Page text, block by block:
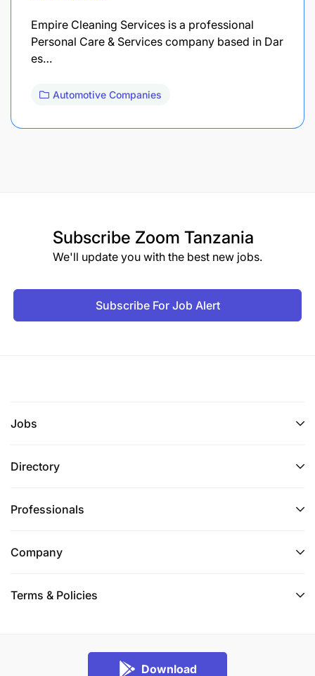
Empire Cleaning Services is a professional
Personal Care & Services company based in Dar
es…
Automotive Companies
Subscribe Zoom Tanzania
We'll update you with the best new jobs.
Subscribe For Job Alert
Jobs
Directory
Professionals
Company
Terms & Policies
Download